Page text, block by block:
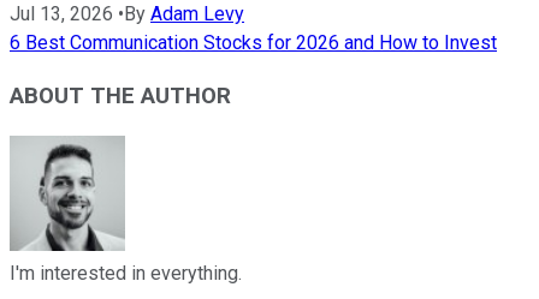
Jul 13, 2026 •By Adam Levy
6 Best Communication Stocks for 2026 and How to Invest
ABOUT THE AUTHOR
I'm interested in everything.